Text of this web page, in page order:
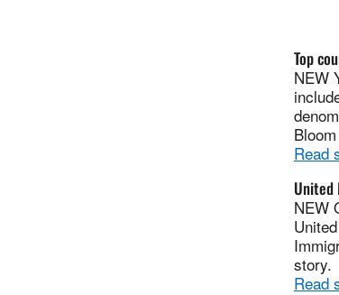
Top
NEW
Read
United
NEW
story.
Read